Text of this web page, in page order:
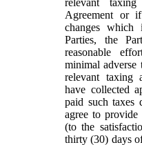
Agreement or
changes
Parties, the
reasonable
minimal adverse
relevant taxing
have collected
paid such taxes
agree to
(to the
thirty (30) days